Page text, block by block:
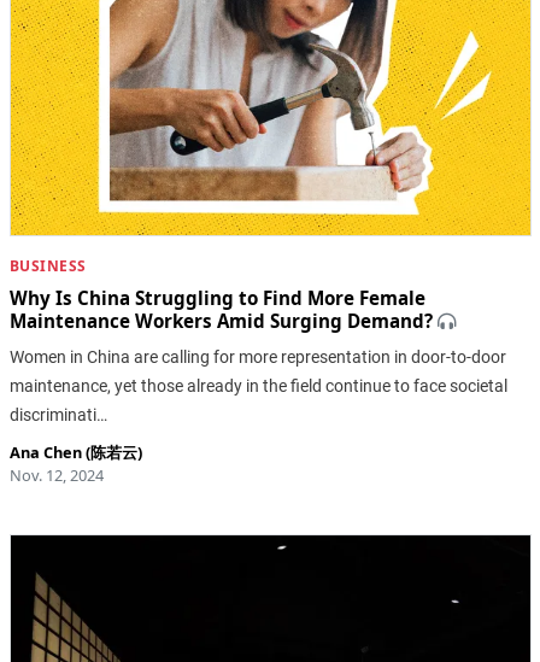
BUSINESS
Why Is China Struggling to Find More Female
Maintenance Workers Amid Surging Demand?
Women in China are calling for more representation in door-to-door
maintenance, yet those already in the field continue to face societal
discriminati…
Ana Chen (陈若云)
Nov. 12, 2024